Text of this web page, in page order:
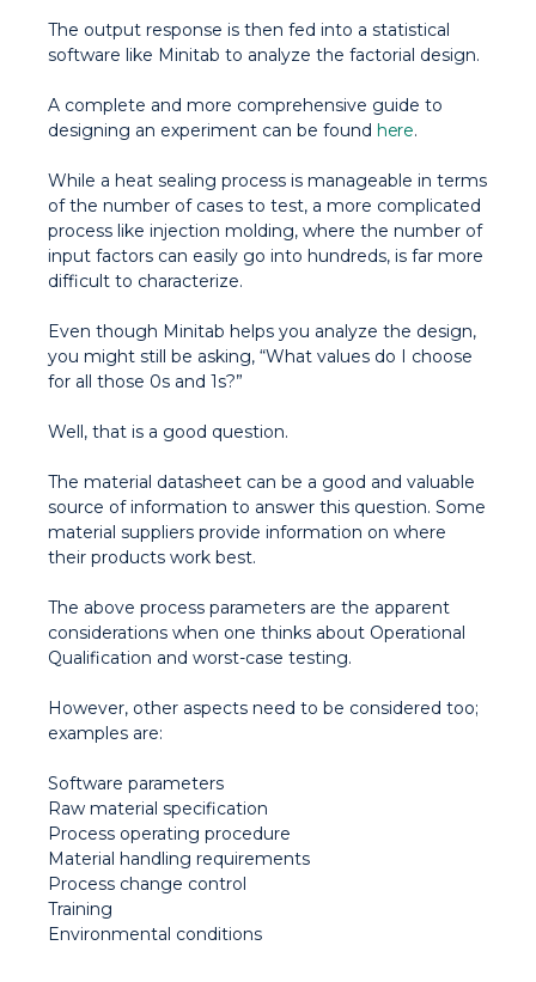
The output response is then fed into a statistical
software like Minitab to analyze the factorial design.
A complete and more comprehensive guide to
designing an experiment can be found here.
While a heat sealing process is manageable in terms
of the number of cases to test, a more complicated
process like injection molding, where the number of
input factors can easily go into hundreds, is far more
difficult to characterize.
Even though Minitab helps you analyze the design,
you might still be asking, “What values do I choose
for all those 0s and 1s?”
Well, that is a good question.
The material datasheet can be a good and valuable
source of information to answer this question. Some
material suppliers provide information on where
their products work best.
The above process parameters are the apparent
considerations when one thinks about Operational
Qualification and worst-case testing.
However, other aspects need to be considered too;
examples are:
Software parameters
Raw material specification
Process operating procedure
Material handling requirements
Process change control
Training
Environmental conditions